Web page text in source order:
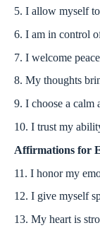
5. I allow myself
6. I am in control
7. I welcome
8. My thoughts
9. I choose a calm
10. I trust my
Affirmations for
11. I honor my
12. I give myself
13. My heart is